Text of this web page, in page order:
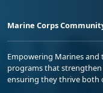
Marine Corps
Empowering Marines
programs that strengthen
ensuring they thrive both